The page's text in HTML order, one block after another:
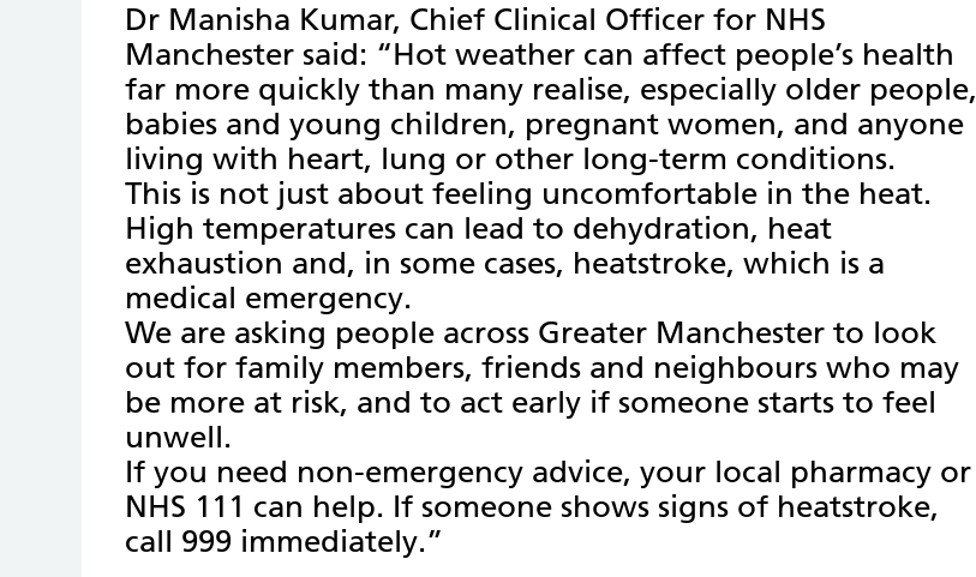
Dr Manisha Kumar, Chief Clinical Officer for NHS
Manchester said: “Hot weather can affect people’s health
far more quickly than many realise, especially older people,
babies and young children, pregnant women, and anyone
living with heart, lung or other long-term conditions.
This is not just about feeling uncomfortable in the heat.
High temperatures can lead to dehydration, heat
exhaustion and, in some cases, heatstroke, which is a
medical emergency.
We are asking people across Greater Manchester to look
out for family members, friends and neighbours who may
be more at risk, and to act early if someone starts to feel
unwell.
If you need non-emergency advice, your local pharmacy or
NHS 111 can help. If someone shows signs of heatstroke,
call 999 immediately.”